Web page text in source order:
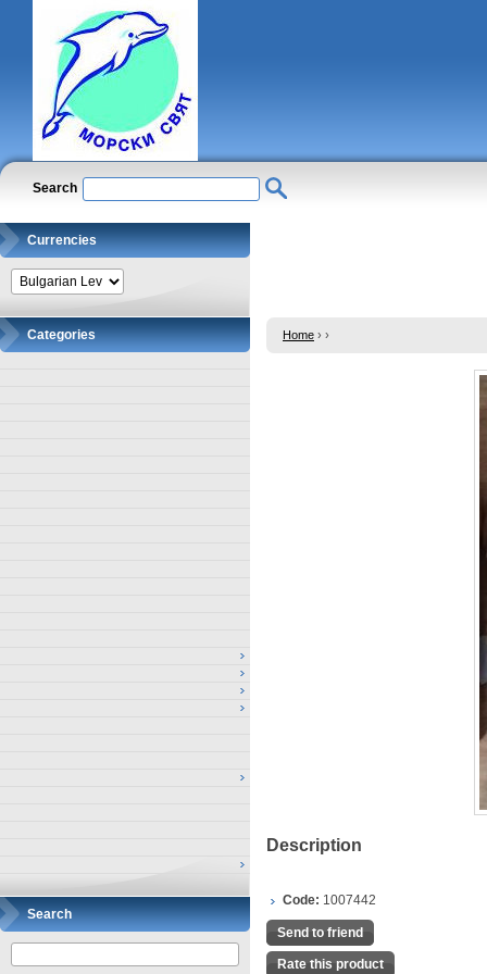
Search
Currencies
Categories
Search
Home › ›
Description
Code: 1007442
Send to friend
Rate this product